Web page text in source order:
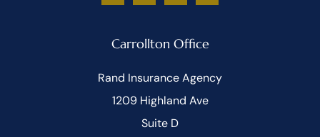
Carrollton Office
Rand Insurance Agency
1209 Highland Ave
Suite D